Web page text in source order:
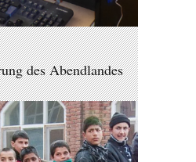
des Abendlandes